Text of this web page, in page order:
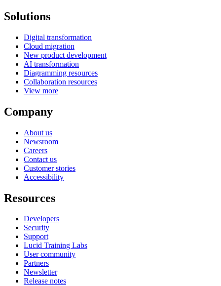
Solutions
Digital transformation
Cloud migration
New product development
AI transformation
Diagramming resources
Collaboration resources
View more
Company
About us
Newsroom
Careers
Contact us
Customer stories
Accessibility
Resources
Developers
Security
Support
Lucid Training Labs
User community
Partners
Newsletter
Release notes